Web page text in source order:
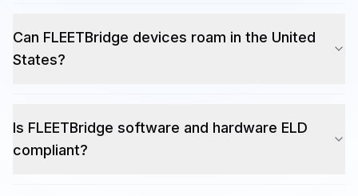
Can FLEETBridge devices roam in the United
States?
Is FLEETBridge software and hardware ELD
compliant?